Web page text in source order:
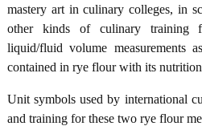
mastery art in culinary colleges, in
other kinds of culinary training
liquid/fluid volume measurements
contained in rye flour with its
Unit symbols used by international
and training for these two rye flour